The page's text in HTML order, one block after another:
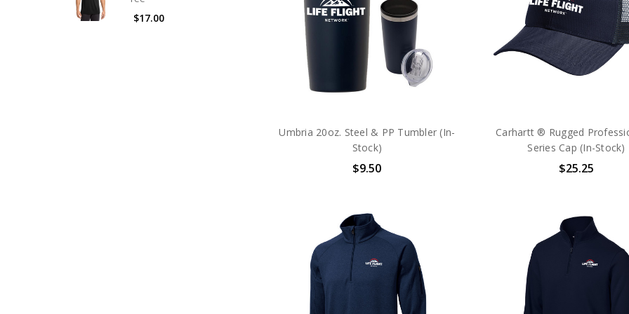
$17.00
Umbria 20oz. Steel & PP Tumbler (In-
Stock)
$9.50
Carhartt ® Rugged
Series Cap (In-Stock)
$25.25